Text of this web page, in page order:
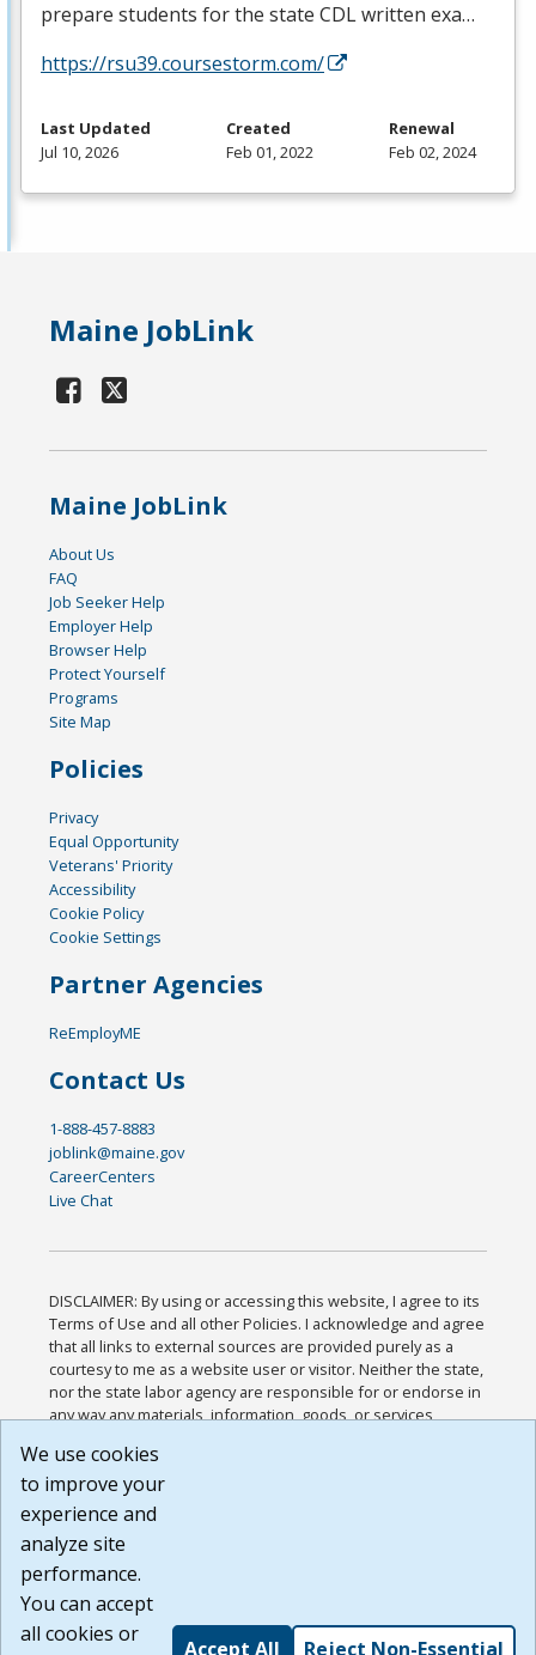
prepare students for the state CDLwritten exa…
https://rsu39.coursestorm.com/
Last Updated
Jul 10, 2026
Created
Feb 01, 2022
Renewal
Feb 02, 2024
Maine JobLink
Maine JobLink
About Us
FAQ
Job Seeker Help
Employer Help
Browser Help
Protect Yourself
Programs
Site Map
Policies
Privacy
Equal Opportunity
Veterans' Priority
Accessibility
Cookie Policy
Cookie Settings
Partner Agencies
ReEmployME
Contact Us
1-888-457-8883
joblink@maine.gov
CareerCenters
Live Chat
DISCLAIMER: By using or accessing this website, I agree to its
Terms of Use and all other Policies. I acknowledge and agree
that all links to external sources are provided purely as a
courtesy to me as a website user or visitor. Neither the state,
nor the state labor agency are responsible for or endorse in
any way any materials, information, goods, or services
or any other practices of such sites. I acknowledge and
agree that the Terms of Use and all other Policies for this
Website are available to me, and I have read the
Build: 185cbd2bac10e1bc83ab283352c24c0a9f3fd098 ,
1.131
We use cookies
to improve your
experience and
analyze site
performance.
You can accept
all cookies or
Accept All Reject Non-Essential